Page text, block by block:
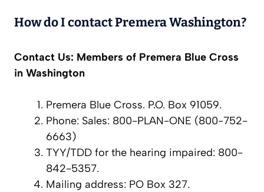
How do I contact Premera Washington?
Contact Us: Members of Premera Blue Cross
in Washington
Premera Blue Cross. P.O. Box 91059.
Phone: Sales: 800-PLAN-ONE (800-752-
6663)
TYY/TDD for the hearing impaired: 800-
842-5357.
Mailing address: PO Box 327.